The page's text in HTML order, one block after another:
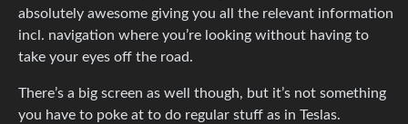
absolutely awesome giving you all the relevant information
incl. navigation where you’re looking without having to
take your eyes off the road.
There’s a big screen as well though, but it’s not something
you have to poke at to do regular stuff as in Teslas.